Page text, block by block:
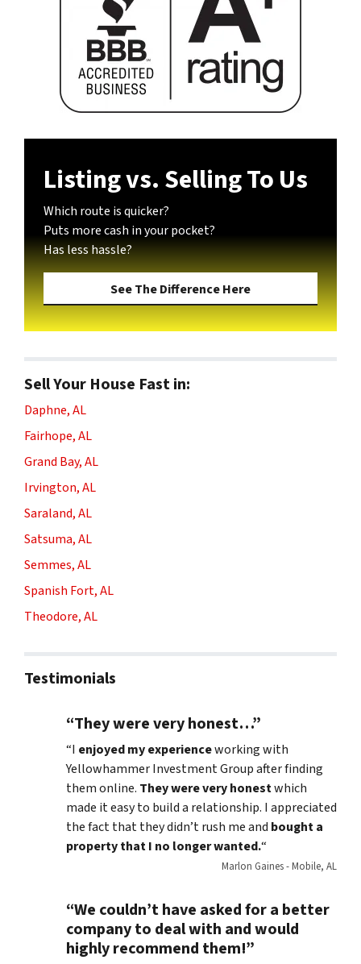
Listing vs. Selling To Us
Which route is quicker?
Puts more cash in your pocket?
Has less hassle?
See The Difference Here
Sell Your House Fast in:
Daphne, AL
Fairhope, AL
Grand Bay, AL
Irvington, AL
Saraland, AL
Satsuma, AL
Semmes, AL
Spanish Fort, AL
Theodore, AL
Testimonials
“They were very honest…”
“I enjoyed my experienceworking with
Yellowhammer Investment Group after finding
them online. They were very honestwhich
made it easy to build a relationship. I appreciated
the fact that they didn’t rush me and bought a
property that I no longer wanted.“
Marlon Gaines - Mobile, AL
“We couldn’t have asked for a better
company to deal with and would
highly recommend them!”